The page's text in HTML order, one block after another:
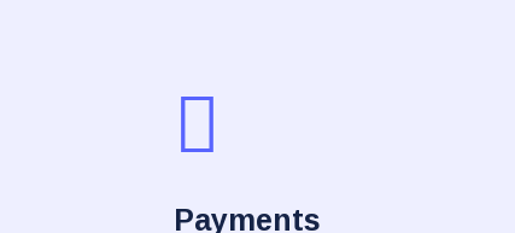
Payments